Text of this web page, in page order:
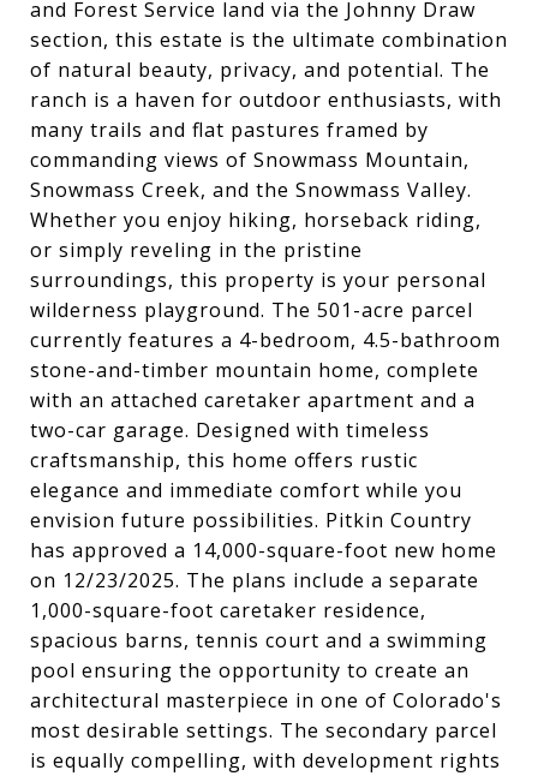
and Forest Service land via the Johnny Draw
section, this estate is the ultimate combination
of natural beauty, privacy, and potential. The
ranch is a haven for outdoor enthusiasts, with
many trails and flat pastures framed by
commanding views of Snowmass Mountain,
Snowmass Creek, and the Snowmass Valley.
Whether you enjoy hiking, horseback riding,
or simply reveling in the pristine
surroundings, this property is your personal
wilderness playground. The 501-acre parcel
currently features a 4-bedroom, 4.5-bathroom
stone-and-timber mountain home, complete
with an attached caretaker apartment and a
two-car garage. Designed with timeless
craftsmanship, this home offers rustic
elegance and immediate comfort while you
envision future possibilities. Pitkin Country
has approved a 14,000-square-foot new home
on 12/23/2025. The plans include a separate
1,000-square-foot caretaker residence,
spacious barns, tennis court and a swimming
pool ensuring the opportunity to create an
architectural masterpiece in one of Colorado's
most desirable settings. The secondary parcel
is equally compelling, with development rights